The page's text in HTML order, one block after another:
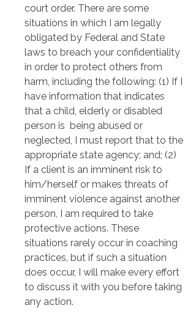
court order. There are some
situations in which I am legally
obligated by Federal and State
laws to breach your confidentiality
in order to protect others from
harm, including the following: (1) If I
have information that indicates
that a child, elderly or disabled
person is  being abused or
neglected, I must report that to the
appropriate state agency; and; (2)
If a client is an imminent risk to
him/herself or makes threats of
imminent violence against another
person, I am required to take
protective actions. These
situations rarely occur in coaching
practices, but if such a situation
does occur, I will make every effort
to discuss it with you before taking
any action.